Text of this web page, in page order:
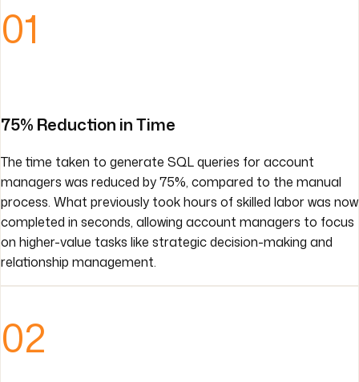
01
75% Reduction in Time
The time taken to generate SQL queries for account
managers was reduced by 75%, compared to the manual
process. What previously took hours of skilled labor was now
completed in seconds, allowing account managers to focus
on higher-value tasks like strategic decision-making and
relationship management.
02